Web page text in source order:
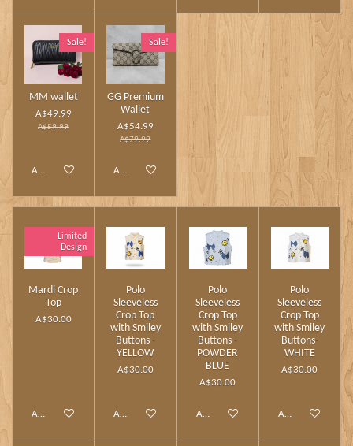
Sale!
MM wallet
A$49.99
A$59.99
Add to cart
Sale!
GG Premium
Wallet
A$54.99
A$79.99
Add to cart
Limited
Design
Mardi Crop
Top
A$30.00
Add to cart
Polo
Sleeveless
Crop Top
with Smiley
Buttons -
YELLOW
A$30.00
Add to cart
Polo
Sleeveless
Crop Top
with Smiley
Buttons -
POWDER
BLUE
A$30.00
Add to cart
Polo
Sleeveless
Crop Top
with Smiley
Buttons-
WHITE
A$30.00
Add to cart